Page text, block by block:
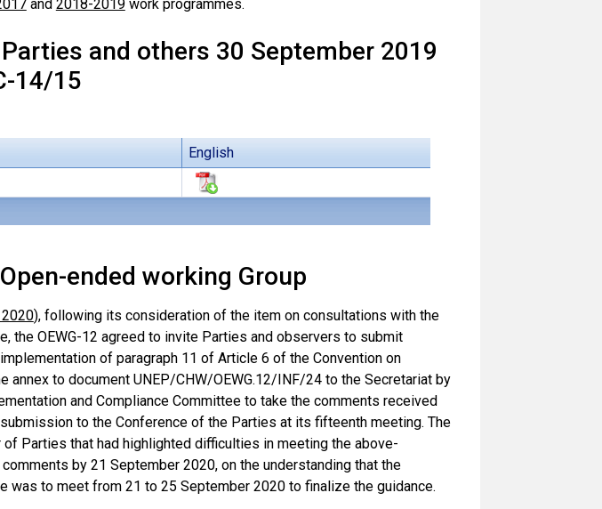
and 2018-2019work programmes.
and others 30 September 2019
14/15
English
ended working Group
), following its consideration of the item on consultations with the
the OEWG-12 agreed to invite Parties and observers to submit
of paragraph 11 of Article 6 of the Convention on
annex to document UNEP/CHW/OEWG.12/INF/24 to the Secretariat by
and Compliance Committee to take the comments received
to the Conference of the Parties at its fifteenth meeting. The
Parties that had highlighted difficulties in meeting the above-
by 21 September 2020, on the understanding that the
was to meet from 21 to 25 September 2020 to finalize the guidance.